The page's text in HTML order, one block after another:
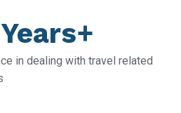
in dealing with travel related